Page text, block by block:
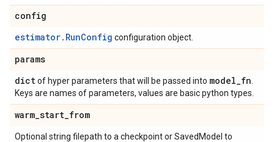
config
estimator.RunConfig configuration object.
params
dictof hyper parameters that will be passed into model_fn
Keys are names of parameters, values are basic python types.
warm_start_from
Optional string filepath to a checkpoint or SavedModel to